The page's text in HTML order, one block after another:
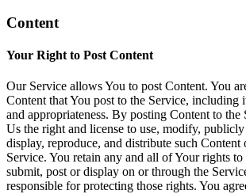
Content
Your Right to Post Content
Our Service allows You to post Content. You
Content that You post to the Service, including
and appropriateness. By posting Content to the
Us the right and license to use, modify,
display, reproduce, and distribute such Content
Service. You retain any and all of Your rights
submit, post or display on or through the
responsible for protecting those rights. You